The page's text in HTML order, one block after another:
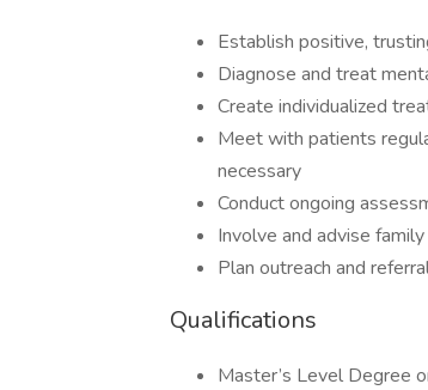
Establish positive,
Diagnose and treat
Create individualized
Meet with patients
necessary
Conduct ongoing
Involve and advise
Plan outreach and
Qualifications
Master’s Level Degree